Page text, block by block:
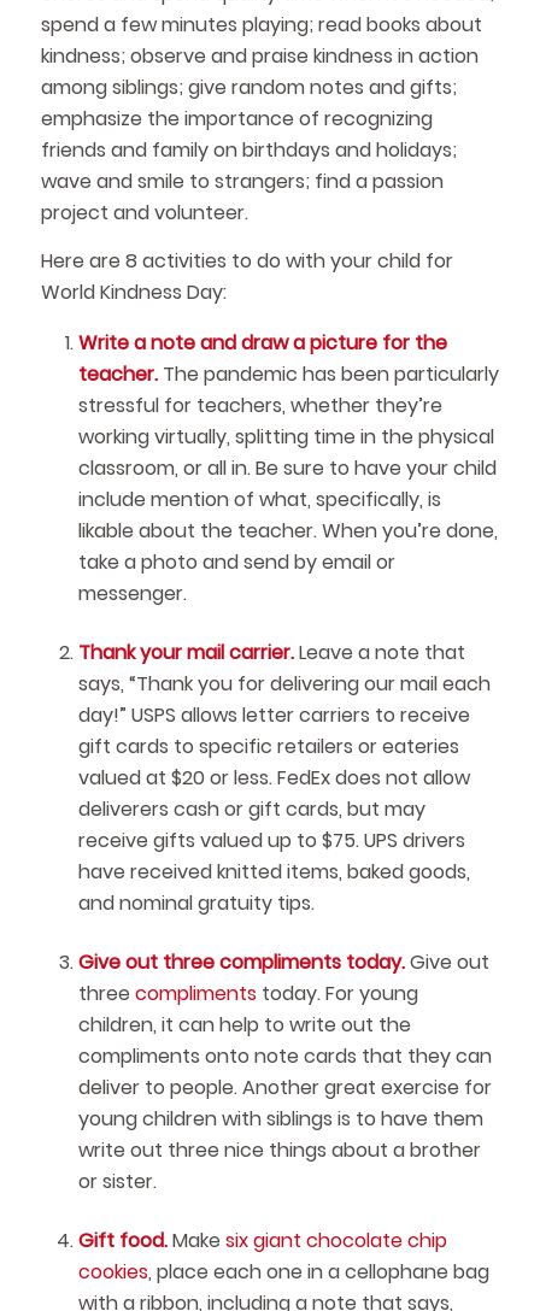
spend a few minutes playing; read books about
kindness; observe and praise kindness in action
among siblings; give random notes and gifts;
emphasize the importance of recognizing
friends and family on birthdays and holidays;
wave and smile to strangers; find a passion
project and volunteer.
Here are 8 activities to do with your child for
World Kindness Day:
Write a note and draw a picture for the
teacher.The pandemic has been particularly
stressful for teachers, whether they’re
working virtually, splitting time in the physical
classroom, or all in. Be sure to have your child
include mention of what, specifically, is
likable about the teacher. When you’re done,
take a photo and send by email or
messenger.
Thank your mail carrier.Leave a note that
says, “Thank you for delivering our mail each
day!” USPS allows letter carriers to receive
gift cards to specific retailers or eateries
valued at $20 or less. FedEx does not allow
deliverers cash or gift cards, but may
receive gifts valued up to $75. UPS drivers
have received knitted items, baked goods,
and nominal gratuity tips.
Give out three compliments today.Give out
three complimentstoday. For young
children, it can help to write out the
compliments onto note cards that they can
deliver to people. Another great exercise for
young children with siblings is to have them
write out three nice things about a brother
or sister.
Gift food.Make six giant chocolate chip
cookies, place each one in a cellophane bag
with a ribbon, including a note that says,